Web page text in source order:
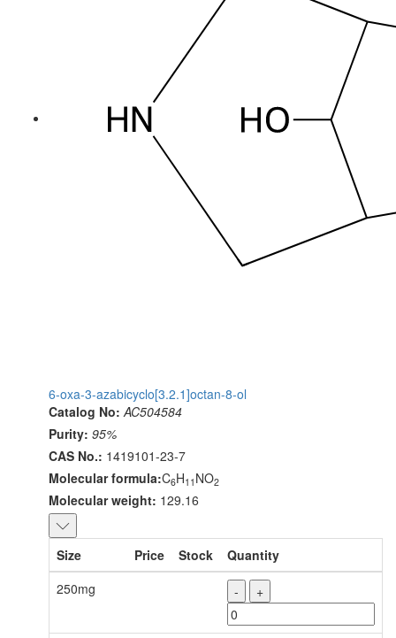
6-oxa-3-azabicyclo[3.2.1]octan-8-ol
Catalog No: AC504584
Purity: 95%
CAS No.: 1419101-23-7
Molecular formula:C6H11 NO2
Molecular weight: 129.16
Size Price Stock
Quantity
250mg
- +